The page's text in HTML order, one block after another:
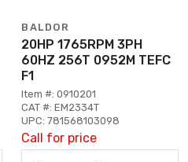
BALDOR
20HP 1765RPM 3PH
60HZ 256T 0952M TEFC
F1
Item #: 0910201
CAT #: EM2334T
UPC: 781568103098
Call for price